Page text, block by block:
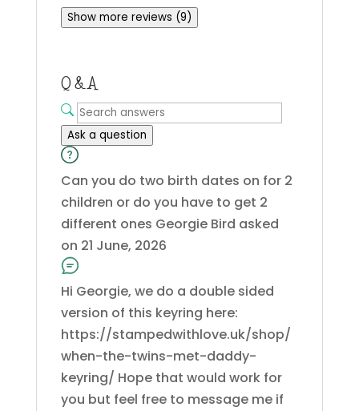
Show more reviews (9)
Q & A
Ask a question
Can you do two birth dates on for 2
children or do you have to get 2
different ones Georgie Bird asked
on 21 June, 2026
Hi Georgie, we do a double sided
version of this keyring here:
https://stampedwithlove.uk/shop/
when-the-twins-met-daddy-
keyring/ Hope that would work for
you but feel free to message me if